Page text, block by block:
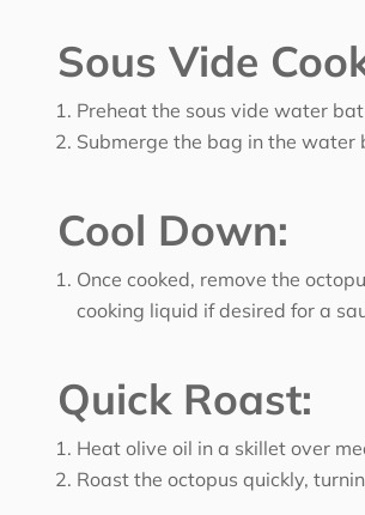
Sous Vide
Preheat the sous vide water
Submerge the bag in the water
Cool Down:
Once cooked, remove the
cooking liquid if desired for a
Quick Roast:
Heat olive oil in a skillet over
Roast the octopus quickly,